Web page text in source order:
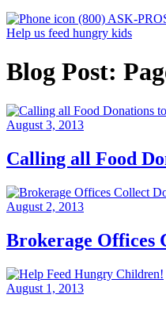
(800) ASK-
Help us feed hungry kids
Blog Post:
August 3, 2013
Calling all Food
August 2, 2013
Brokerage Offices
August 1, 2013